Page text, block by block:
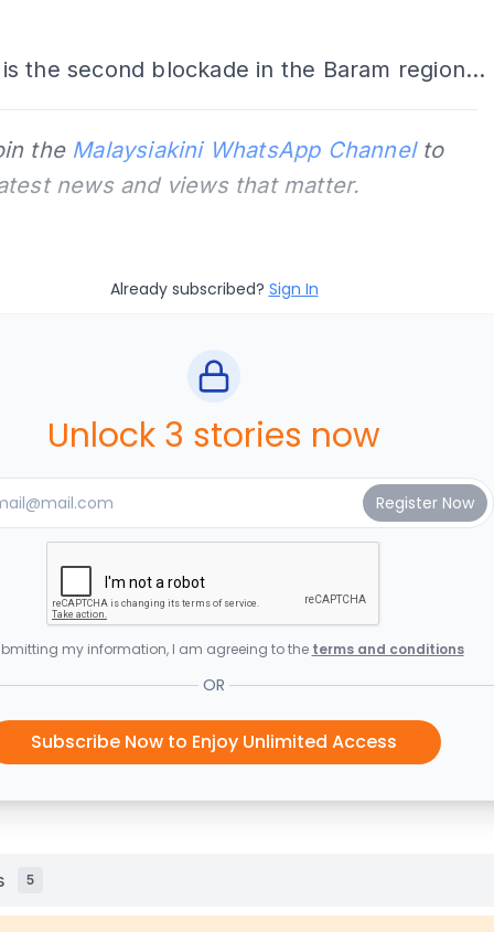
the second blockade in the Baram region...
the Malaysiakini WhatsApp Channelto
news and views that matter.
Already subscribed? Sign In
Unlock 3 stories now
my information, I am agreeing to the terms and conditions
OR
Subscribe Now to Enjoy Unlimited Access
5